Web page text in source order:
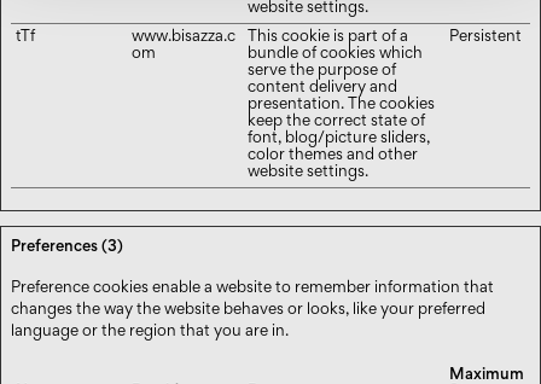
website settings.
tTf
www.bisazza.c
om
This cookie is part of a
bundle of cookies which
serve the purpose of
content delivery and
presentation. The cookies
keep the correct state of
font, blog/picture sliders,
color themes and other
website settings.
Persistent
Preferences (3)
Preference cookies enable a website to remember information that
changes the way the website behaves or looks, like your preferred
language or the region that you are in.
Maximum